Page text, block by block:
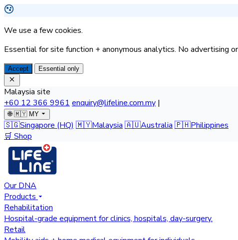
We use a few cookies.
Essential for site function + anonymous analytics. No advertising
Accept Essential only
Malaysia site
+60 12 366 9961 enquiry@lifeline.com.my |
🌐 🇲🇾 MY
🇸🇬Singapore (HQ) 🇲🇾Malaysia 🇦🇺Australia 🇵🇭Philippines
🛒 Shop
Our DNA
Products
Rehabilitation
Hospital-grade equipment for clinics, hospitals, day-surgery.
Retail